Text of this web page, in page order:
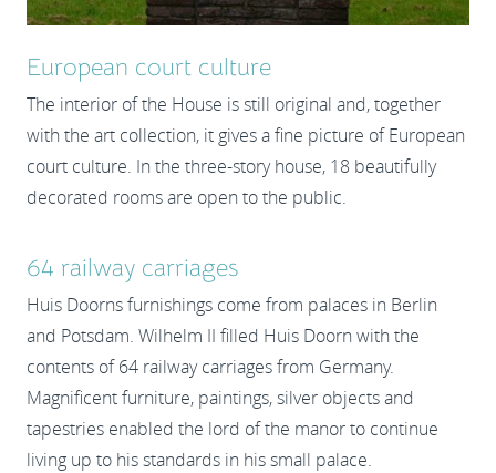
European court culture
The interior of the House is still original and, together
with the art collection, it gives a fine picture of European
court culture. In the three-story house, 18 beautifully
decorated rooms are open to the public.
64 railway carriages
Huis Doorns furnishings come from palaces in Berlin
and Potsdam. Wilhelm II filled Huis Doorn with the
contents of 64 railway carriages from Germany.
Magnificent furniture, paintings, silver objects and
tapestries enabled the lord of the manor to continue
living up to his standards in his small palace.